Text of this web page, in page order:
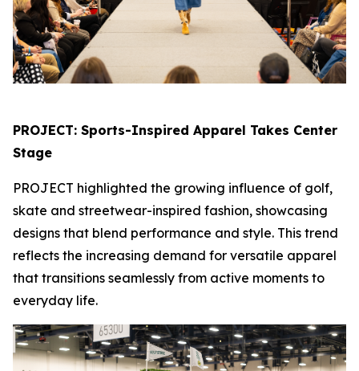
PROJECT: Sports-Inspired Apparel Takes Center
Stage
PROJECT highlighted the growing influence of golf,
skate and streetwear-inspired fashion, showcasing
designs that blend performance and style. This trend
reflects the increasing demand for versatile apparel
that transitions seamlessly from active moments to
everyday life.